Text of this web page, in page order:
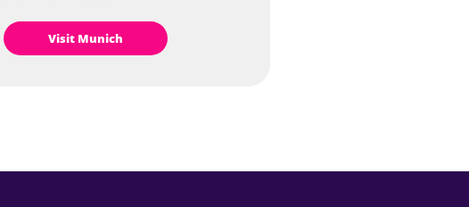
Visit Munich